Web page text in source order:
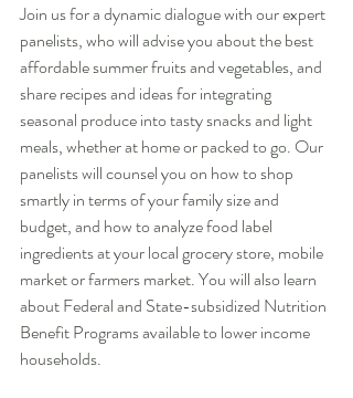
Join us for a dynamic dialogue with our expert
panelists, who will advise you about the best
affordable summer fruits and vegetables, and
share recipes and ideas for integrating
seasonal produce into tasty snacks and light
meals, whether at home or packed to go. Our
panelists will counsel you on how to shop
smartly in terms of your family size and
budget, and how to analyze food label
ingredients at your local grocery store, mobile
market or farmers market. You will also learn
about Federal and State-subsidized Nutrition
Benefit Programs available to lower income
households.